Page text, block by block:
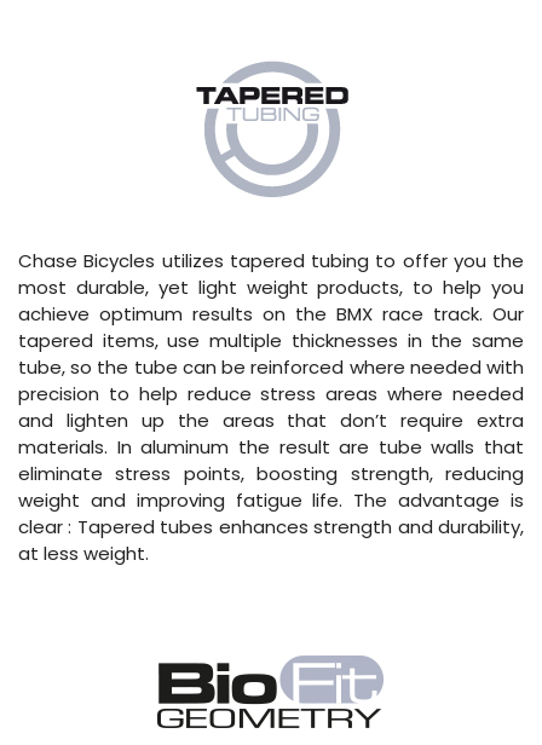
Chase Bicycles utilizes tapered tubing to offer you the
most durable, yet light weight products, to help you
achieve optimum results on the BMX race track. Our
tapered items, use multiple thicknesses in the same
tube, so the tube can be reinforced where needed with
precision to help reduce stress areas where needed
and lighten up the areas that don’t require extra
materials. In aluminum the result are tube walls that
eliminate stress points, boosting strength, reducing
weight and improving fatigue life. The advantage is
clear : Tapered tubes enhances strength and durability,
at less weight.